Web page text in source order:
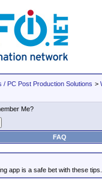
/ PC Post Production Solutions >
Me?
FAQ
app is a safe bet with these tips.